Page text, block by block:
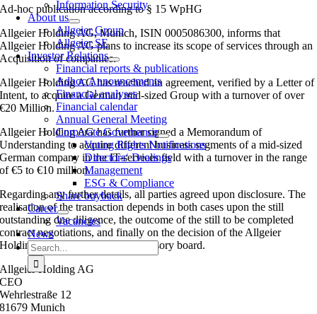
Information Security
About us
Allgeier Group
Allgeier SE
Investor Relations
Financial reports & publications
Adhoc Announcements
Financial analyses
Financial calendar
Annual General Meeting
Corporate Governance
Voting Rights Notifications
Directors‘ Dealings
Management
ESG & Compliance
Share buyback
Career
Vacancies
News
Search
for:
Ad-hoc publication according to § 15 WpHG
Allgeier Holding AG, Munich, ISIN 0005086300, informs that
Allgeier Holding AG plans to increase its scope of services through an
Acquisition of companies.
Allgeier Holding AG has reached an agreement, verified by a Letter of
Intent, to acquire a German mid-sized Group with a turnover of over
€20 Million.
Allgeier Holding AG has further signed a Memorandum of
Understanding to acquire different business segments of a mid-sized
German company in the IT-services field with a turnover in the range
of €5 to €10 million.
Regarding any further details, all parties agreed upon disclosure. The
realisation of the transaction depends in both cases upon the still
outstanding due diligence, the outcome of the still to be completed
contract negotiations, and finally on the decision of the Allgeier
Holding AG executive and supervisory board.
Allgeier Holding AG
CEO
Wehrlestraße 12
81679 Munich